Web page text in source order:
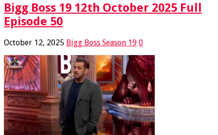
Bigg Boss 19 12th October 2025 Full
Episode 50
October 12, 2025 Bigg Boss Season 19 0